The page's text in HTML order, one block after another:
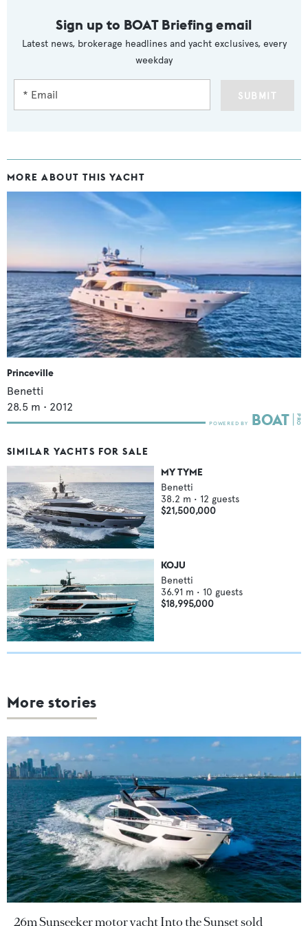
Sign up to BOAT Briefing email
Latest news, brokerage headlines and yacht exclusives, every
weekday
SUBMIT
MORE ABOUT THIS YACHT
Princeville
Benetti
28.5 m • 2012
SIMILAR YACHTS FOR SALE
MY TYME
Benetti
38.2 m • 12 guests
$21,500,000
KOJU
Benetti
36.91 m • 10 guests
$18,995,000
More stories
26m Sunseeker motor yacht Into the Sunset sold